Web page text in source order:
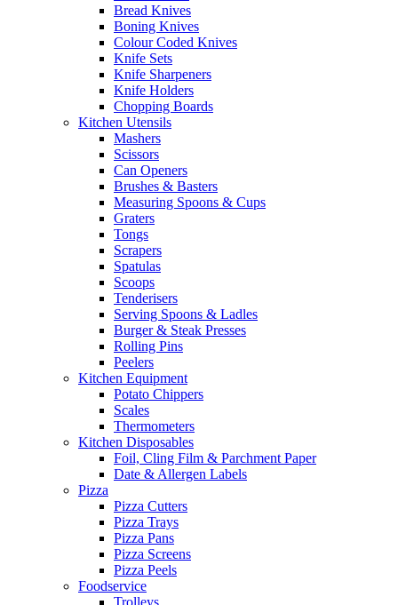
Bread Knives
Boning Knives
Colour Coded Knives
Knife Sets
Knife Sharpeners
Knife Holders
Chopping Boards
Kitchen Utensils
Mashers
Scissors
Can Openers
Brushes & Basters
Measuring Spoons & Cups
Graters
Tongs
Scrapers
Spatulas
Scoops
Tenderisers
Serving Spoons & Ladles
Burger & Steak Presses
Rolling Pins
Peelers
Kitchen Equipment
Potato Chippers
Scales
Thermometers
Kitchen Disposables
Foil, Cling Film & Parchment Paper
Date & Allergen Labels
Pizza
Pizza Cutters
Pizza Trays
Pizza Pans
Pizza Screens
Pizza Peels
Foodservice